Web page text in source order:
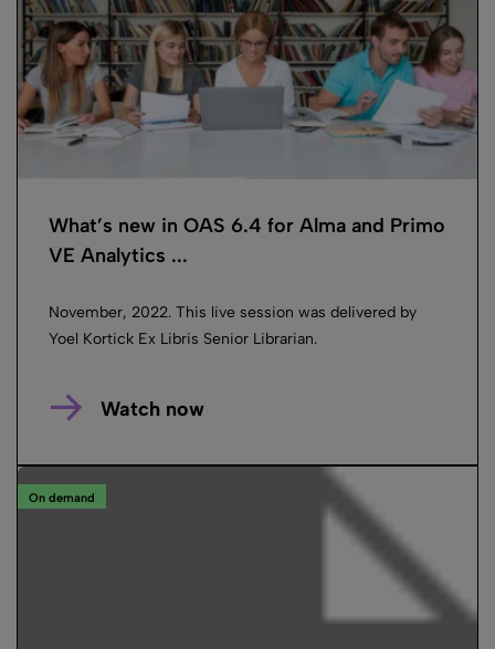
What’s new in OAS 6.4 for Alma and Primo
VE Analytics ...
November, 2022. This live session was delivered by
Yoel Kortick Ex Libris Senior Librarian.
Watch now
On demand